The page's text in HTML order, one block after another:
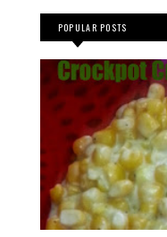
POPULAR POSTS